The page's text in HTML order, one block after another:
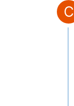
C